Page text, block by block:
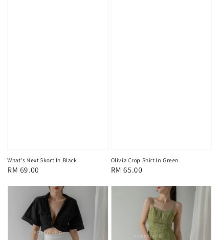
What's Next Skort In Black
Regular
RM 69.00
Olivia Crop Shirt In Green
Regular
RM 65.00